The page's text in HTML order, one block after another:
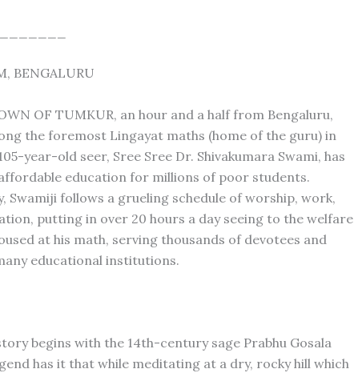
BENGALURU
OF TUMKUR, an hour and a half from Bengaluru,
the foremost Lingayat maths (home of the guru) in
year-old seer, Sree Sree Dr. Shivakumara Swami, has
education for millions of poor students.
Swamiji follows a grueling schedule of worship, work,
putting in over 20 hours a day seeing to the welfare
at his math, serving thousands of devotees and
educational institutions.
begins with the 14th-century sage Prabhu Gosala
has it that while meditating at a dry, rocky hill which